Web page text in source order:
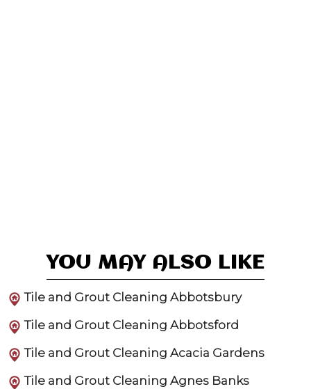
YOU MAY ALSO LIKE
Tile and Grout Cleaning Abbotsbury
Tile and Grout Cleaning Abbotsford
Tile and Grout Cleaning Acacia Gardens
Tile and Grout Cleaning Agnes Banks